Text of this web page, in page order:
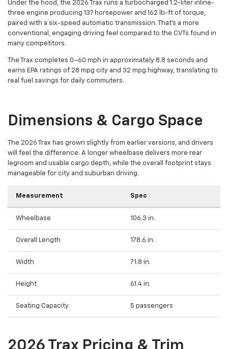
Under the hood, the 2026 Trax runs a turbocharged 1.2-liter inline-
three engine producing 137 horsepower and 162 lb-ft of torque,
paired with a six-speed automatic transmission. That's a more
conventional, engaging driving feel compared to the CVTs found in
many competitors.
The Trax completes 0–60 mph in approximately 8.8 seconds and
earns EPA ratings of 28 mpg city and 32 mpg highway, translating to
real fuel savings for daily commuters.
Dimensions & Cargo Space
The 2026 Trax has grown slightly from earlier versions, and drivers
will feel the difference. A longer wheelbase delivers more rear
legroom and usable cargo depth, while the overall footprint stays
manageable for city and suburban driving.
Measurement Spec
Wheelbase 106.3 in.
Overall Length 178.6 in.
Width 71.8 in.
Height 61.4 in.
Seating Capacity 5 passengers